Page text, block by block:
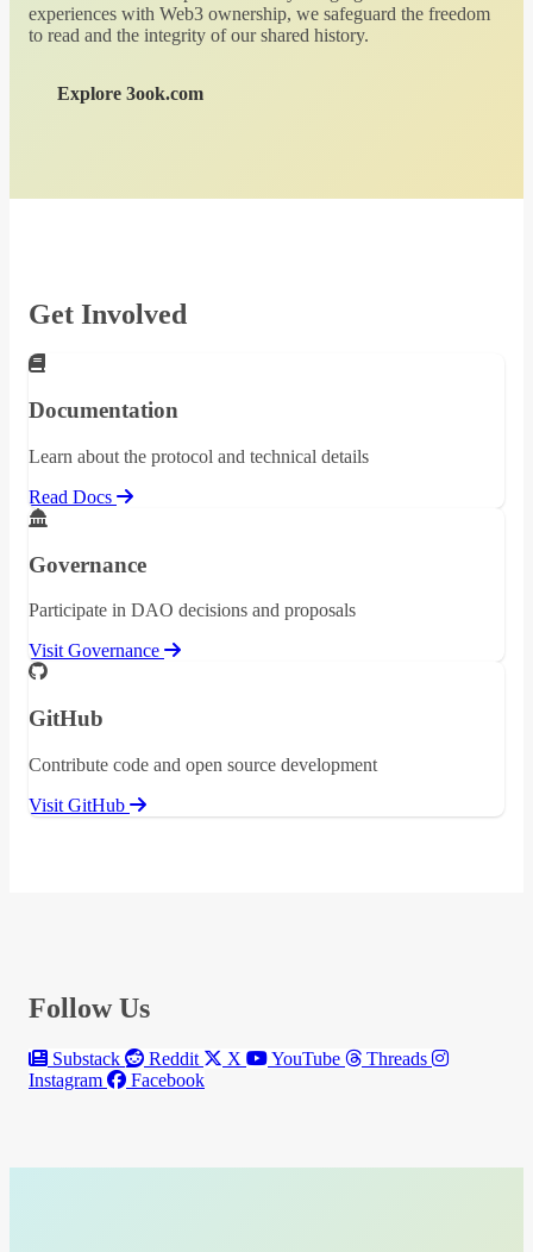
experiences with Web3 ownership, we safeguard the freedom
to read and the integrity of our shared history.
Explore 3ook.com
Get Involved
Documentation
Learn about the protocol and technical details
Read Docs
Governance
Participate in DAO decisions and proposals
Visit Governance
GitHub
Contribute code and open source development
Visit GitHub
Follow Us
Substack Reddit X YouTube
Threads
Instagram
Facebook